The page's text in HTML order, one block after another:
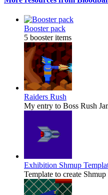
Booster pack
5 booster items
Raiders Rush
My entry to Boss Rush
Exhibition Shmup
Template to create